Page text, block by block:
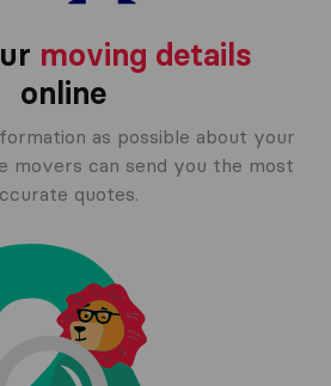
moving details
online
as possible about your
movers can send you the most
quotes.